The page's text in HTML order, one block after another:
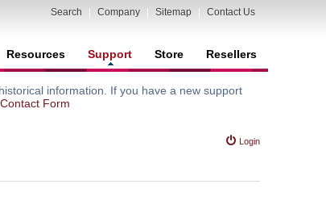
Search Company Sitemap Contact Us
Resources Support Store Resellers
information. If you have a new support
Contact Form
Login